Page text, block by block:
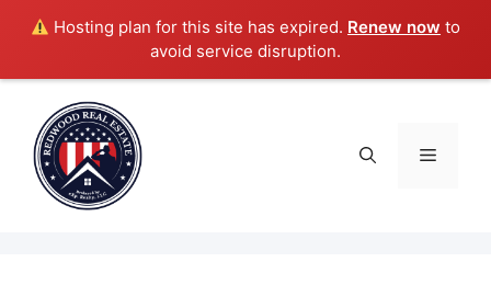
Hosting plan for this site has expired. Renew now to
avoid service disruption.
content
Menu